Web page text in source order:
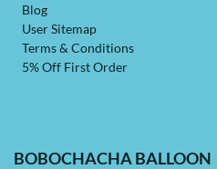
BOBOCHACHA BALLOON
Blog
User Sitemap
Terms & Conditions
5% Off First Order